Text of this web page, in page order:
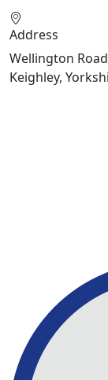
Address
Wellington
Keighley,